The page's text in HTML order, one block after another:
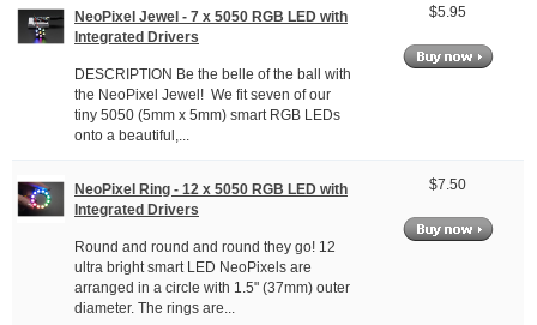
NeoPixel Jewel - 7 x 5050 RGB LED with
Integrated Drivers
DESCRIPTION Be the belle of the ball with
the NeoPixel Jewel! We fit seven of our
tiny 5050 (5mm x 5mm) smart RGB LEDs
onto a beautiful,...
$5.95
NeoPixel Ring - 12 x 5050 RGB LED with
Integrated Drivers
Round and round and round they go! 12
ultra bright smart LED NeoPixels are
arranged in a circle with 1.5" (37mm) outer
diameter. The rings are...
$7.50